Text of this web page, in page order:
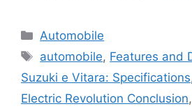
Categories
Automobile
Tags
automobile, Features and
Suzuki e Vitara: Specifications
Electric Revolution Conclusion,